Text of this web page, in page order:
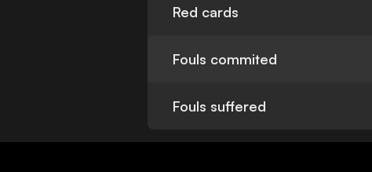
Red cards
Fouls commited
Fouls suffered